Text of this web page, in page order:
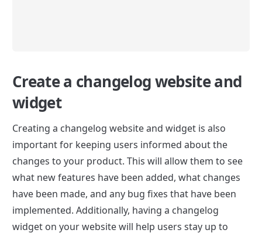
Create a changelog website and
widget
Creating a changelog website and widget is also
important for keeping users informed about the
changes to your product. This will allow them to see
what new features have been added, what changes
have been made, and any bug fixes that have been
implemented. Additionally, having a changelog
widget on your website will help users stay up to